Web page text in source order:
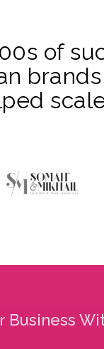
of
brands
Business